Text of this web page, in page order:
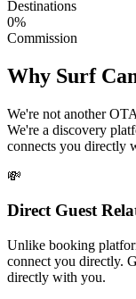
Destinations
0%
Commission
Why Surf
We're not another
We're a discovery
connects you directly
💸
Direct Guest
Unlike booking
connect you directly.
directly with you.